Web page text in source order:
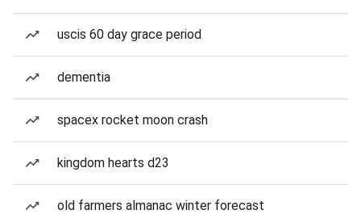
uscis 60 day grace period
dementia
spacex rocket moon crash
kingdom hearts d23
old farmers almanac winter forecast